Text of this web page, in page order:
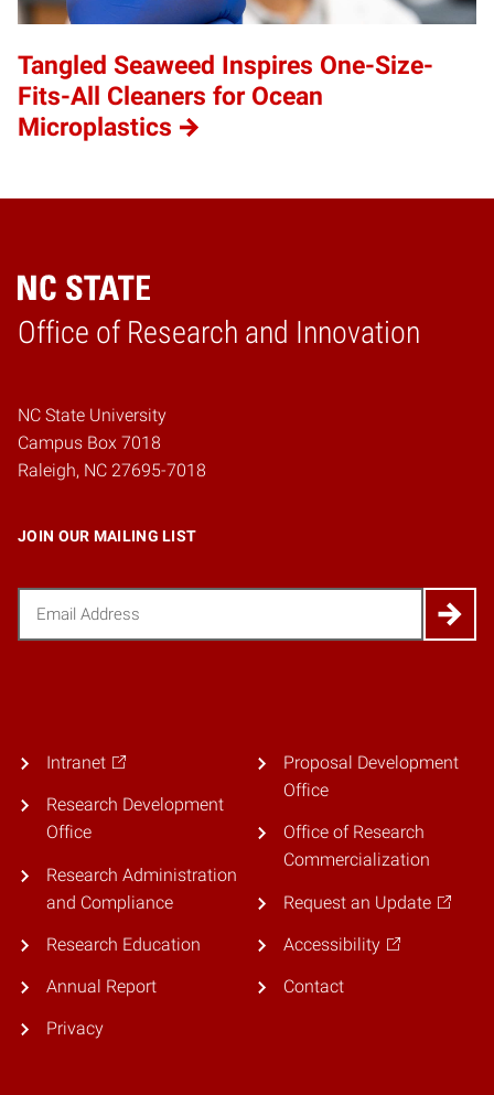
Tangled Seaweed Inspires One-Size-
Fits-All Cleaners for Ocean
Microplastics
Office of Research and Innovation
Home
NC State University
Campus Box 7018
Raleigh, NC 27695-7018
JOIN OUR MAILING LIST
(Required)
Intranet
Research Development
Office
Research Administration
and Compliance
Research Education
Annual Report
Privacy
Proposal Development
Office
Office of Research
Commercialization
Request an Update
Accessibility
Contact